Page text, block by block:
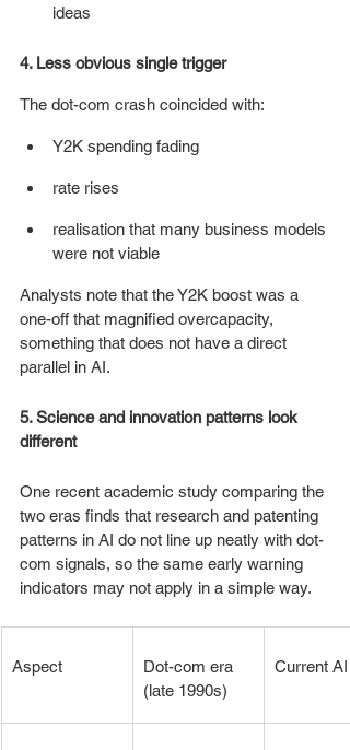
ideas
4. Less obvious single trigger
The dot-com crash coincided with:
Y2K spending fading
rate rises
realisation that many business models
were not viable
Analysts note that the Y2K boost was a
one-off that magnified overcapacity,
something that does not have a direct
parallel in AI.
5. Science and innovation patterns look
different
One recent academic study comparing the
two eras finds that research and patenting
patterns in AI do not line up neatly with dot-
com signals, so the same early warning
indicators may not apply in a simple way.
Aspect
Dot-com era
(late 1990s)
Current AI